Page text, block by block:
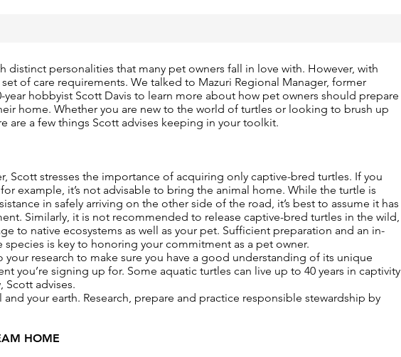
distinct personalities that many pet owners fall in love with. However, with
of care requirements. We talked to Mazuri Regional Manager, former
hobbyist Scott Davis to learn more about how pet owners should prepare
home. Whether you are new to the world of turtles or looking to brush up
are a few things Scott advises keeping in your toolkit.
Scott stresses the importance of acquiring only captive-bred turtles. If you
example, it’s not advisable to bring the animal home. While the turtle is
in safely arriving on the other side of the road, it’s best to assume it has
Similarly, it is not recommended to release captive-bred turtles in the wild,
to native ecosystems as well as your pet. Sufficient preparation and an in-
is key to honoring your commitment as a pet owner.
research to make sure you have a good understanding of its unique
you’re signing up for. Some aquatic turtles can live up to 40 years in captivity
Scott advises.
your earth. Research, prepare and practice responsible stewardship by
HOME